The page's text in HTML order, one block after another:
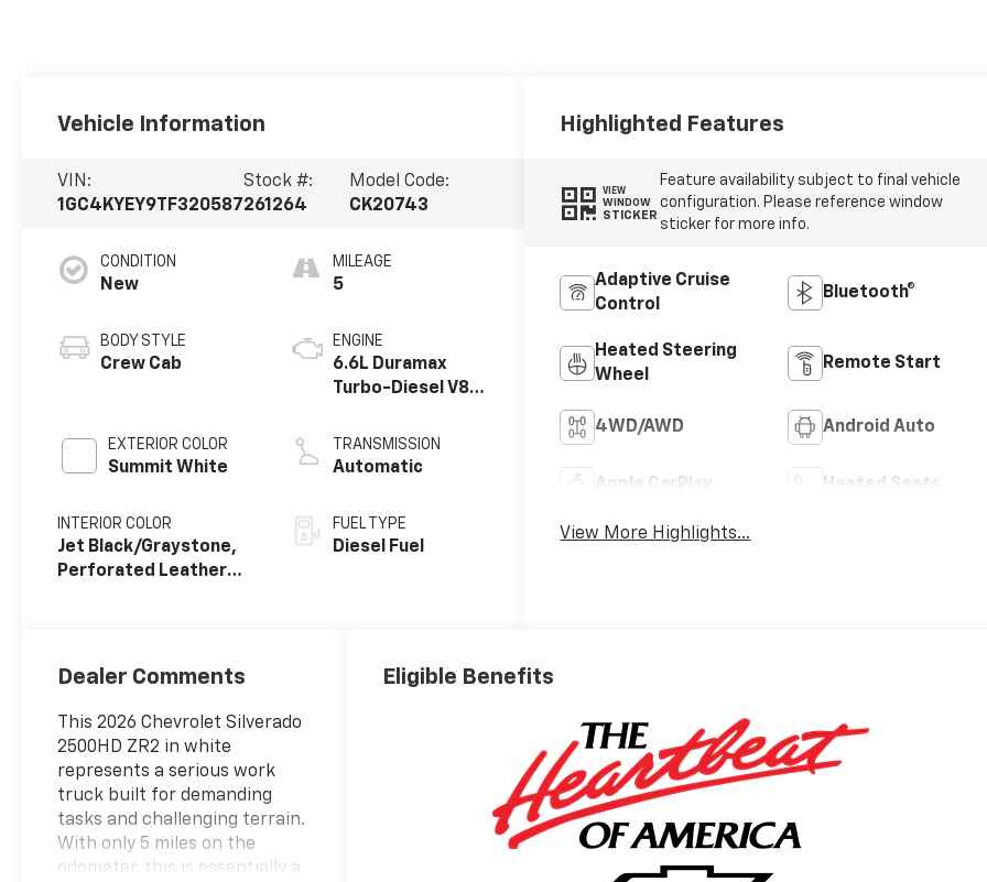
Vehicle Information
VIN:
1GC4KYEY9TF320587
Stock #:
261264
Model Code:
CK20743
CONDITION
New
BODY STYLE
Crew Cab
EXTERIOR COLOR
Summit White
INTERIOR COLOR
Jet Black/Graystone,
Perforated Leather
MILEAGE
5
ENGINE
6.6L Duramax
Turbo-Diesel V8
TRANSMISSION
Automatic
FUEL TYPE
Diesel Fuel
Highlighted Features
VIEW
WINDOW
STICKER
Feature availability subject to final vehicle
configuration. Please reference window
sticker for more info.
Adaptive Cruise
Control
Bluetooth®
Heated Steering
Wheel
Remote Start
4WD/AWD Android Auto
Apple CarPlay Heated Seats
View More Highlights...
Dealer Comments
This 2026 Chevrolet Silverado
2500HD ZR2 in white
represents a serious work
truck built for demanding
tasks and challenging terrain.
With only 5 miles on the
odometer, this is essentially a
Eligible Benefits